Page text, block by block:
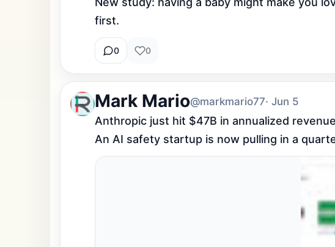
first.
0 0
Mark Mario@markmario77· Jun 5
Anthropic just hit $47B in annualized
An AI safety startup is now pulling in a